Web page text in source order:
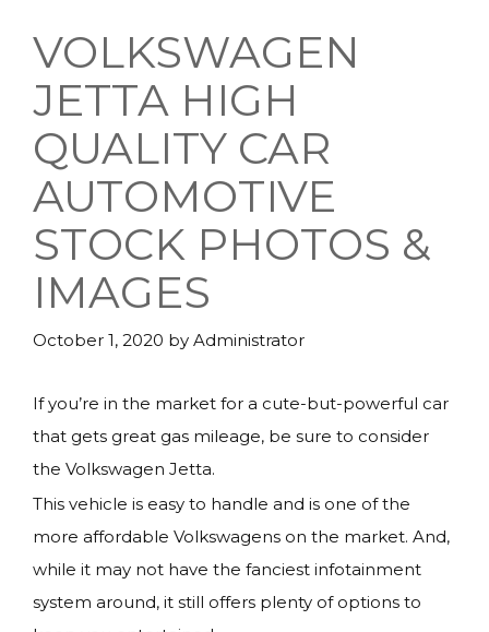
VOLKSWAGEN
JETTA HIGH
QUALITY CAR
AUTOMOTIVE
STOCK PHOTOS &
IMAGES
October 1, 2020 by Administrator
If you’re in the market for a cute-but-powerful car
that gets great gas mileage, be sure to consider
the Volkswagen Jetta.
This vehicle is easy to handle and is one of the
more affordable Volkswagens on the market. And,
while it may not have the fanciest infotainment
system around, it still offers plenty of options to